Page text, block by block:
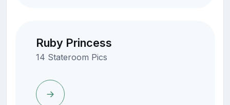
Ruby Princess
14 Stateroom Pics